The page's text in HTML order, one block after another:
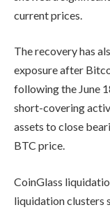
current prices.
The recovery has
exposure after
following the June
short-covering
assets to close
BTC price.
CoinGlass
liquidation clusters